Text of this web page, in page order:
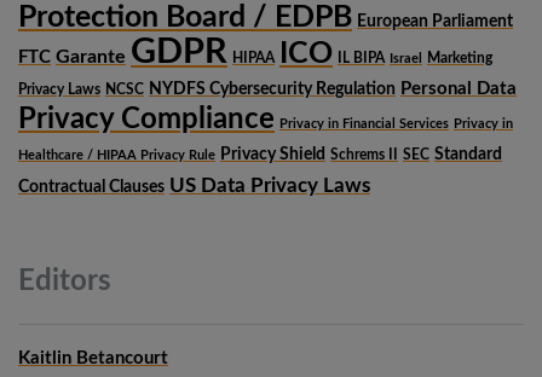
Protection Board / EDPB European Parliament
FTC Garante GDPR HIPAA ICO IL BIPA Israel Marketing
Privacy Laws NCSC NYDFS Cybersecurity Regulation Personal Data
Privacy Compliance Privacy in Financial Services Privacy in
Healthcare / HIPAA Privacy Rule Privacy Shield Schrems II SEC Standard
Contractual Clauses US Data Privacy Laws
Editors
Kaitlin Betancourt